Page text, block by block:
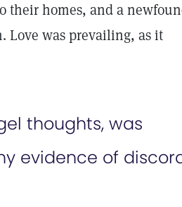
their homes, and a
Love was prevailing, as it
thoughts, was
evidence of